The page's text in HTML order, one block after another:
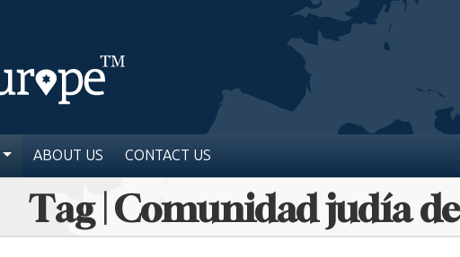
ABOUT US CONTACT US
Tag | Comunidad judía